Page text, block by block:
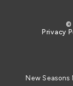
©
Privacy
New Seasons